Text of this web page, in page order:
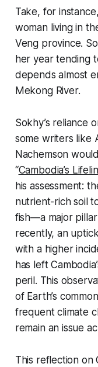
Take, for instance,
woman living in
Veng province.
her year tending
depends almost
Mekong River.
Sokhy’s reliance
some writers like
Nachemson
“Cambodia’s
his assessment:
nutrient-rich soil
fish—a major
recently, an
with a higher
has left
peril. This
of Earth’s
frequent climate
remain an issue
This reflection on